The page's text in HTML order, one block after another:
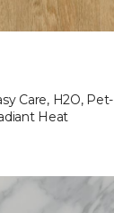
Care, H2O, Pet-
Heat